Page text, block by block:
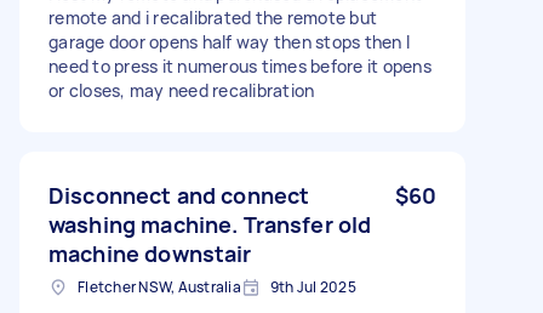
remote and i recalibrated the remote but
garage door opens half way then stops then I
need to press it numerous times before it opens
or closes, may need recalibration
Disconnect and connect
washing machine. Transfer old
machine downstair
$60
Fletcher NSW, Australia 9th Jul 2025